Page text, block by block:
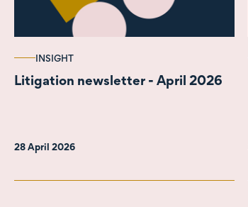
INSIGHT
Litigation newsletter - April 2026
28 April 2026